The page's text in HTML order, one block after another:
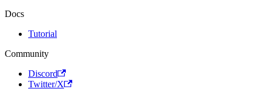
Docs
Tutorial
Community
Discord
Twitter/X